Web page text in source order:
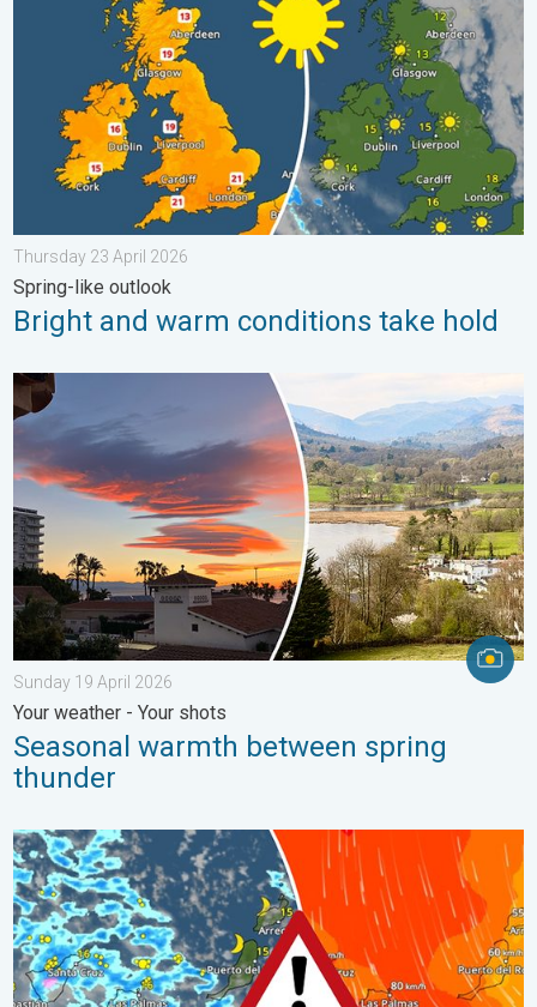
Thursday 23 April 2026
Spring-like outlook
Bright and warm conditions take hold
Seasonal warmth between spring thunder. Your weather -
Sunday 19 April 2026
Your weather - Your shots
Seasonal warmth between spring
thunder
Turbulent weather in the Canary Islands. Storm and rain. . .